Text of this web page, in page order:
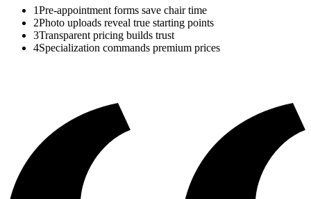
1Pre-appointment forms save chair time
2Photo uploads reveal true starting points
3Transparent pricing builds trust
4Specialization commands premium prices